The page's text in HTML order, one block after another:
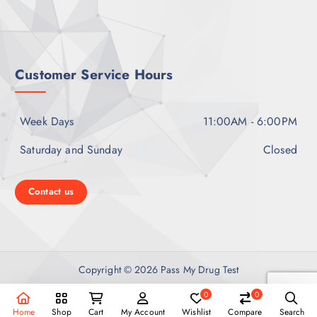
n
Customer Service Hours
Week Days
11:00AM - 6:00PM
Saturday and Sunday
Closed
Contact us
Copyright © 2026 Pass My Drug Test
Home Shop Cart My Account
0
Wishlist
0
Compare Search